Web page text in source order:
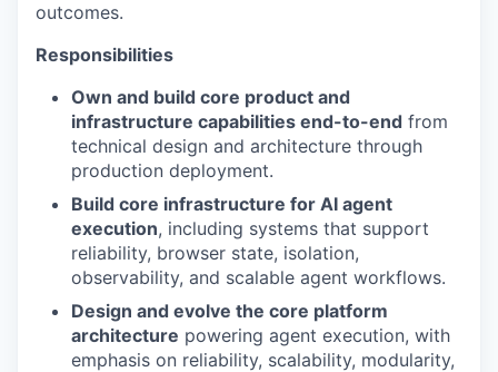
outcomes.
Responsibilities
Own and build core product and
infrastructure capabilities end-to-end from
technical design and architecture through
production deployment.
Build core infrastructure for AI agent
execution, including systems that support
reliability, browser state, isolation,
observability, and scalable agent workflows.
Design and evolve the core platform
architecture powering agent execution, with
emphasis on reliability, scalability, modularity,